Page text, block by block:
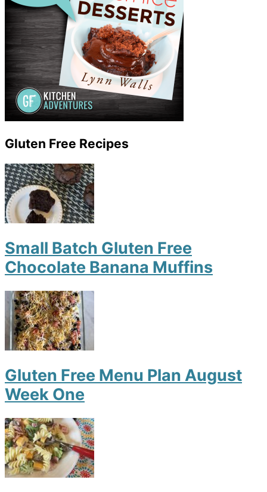
Gluten Free Recipes
Small Batch Gluten Free
Chocolate Banana Muffins
Gluten Free Menu Plan August
Week One